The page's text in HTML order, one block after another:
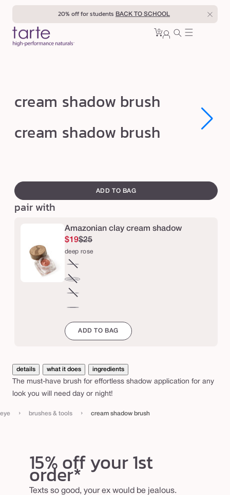
Skip to
20% off for students BACK TO SCHOOL
Cart
0 0
c
r
e
a
h
a
d
cream shadow brush
media
1
Open
cream shadow brush
canvass
ADD TO BAG
pair with
Amazonian clay cream shadow
$19$25
deep rose
sold
out
or
unavailable
soft
pink
Variant
sold
or
unavailable
out
or
rose
ADD TO BAG
details what it does ingredients
The must-have brush for effortless shadow application for any
look you will need day or night!
eye › brushes & tools › cream shadow brush
15% off your 1st
order*
Texts so good, your ex would be jealous.